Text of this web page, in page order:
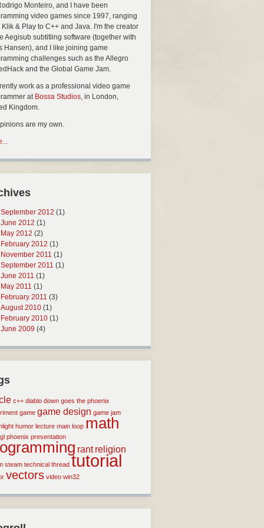
Monteiro, and I have been
video games since 1997, ranging
Klik & Play to C++ and Java. I'm the creator
Aegisub subtitling software (together with
Hansen), and I like joining game
challenges such as the Allegro
and the Global Game Jam.
work as a professional video game
at Bossa Studios, in London,
Kingdom.
are my own.
September 2012 (1)
June 2012 (1)
May 2012 (2)
February 2012 (1)
November 2011 (1)
September 2011 (1)
June 2011 (1)
May 2011 (1)
February 2011 (3)
August 2010 (1)
February 2010 (1)
June 2009 (4)
c++ diablo down goes the phoenix
game game design game jam
humor lecture main loop math
phoenix presentation
rant religion
steam technical thread tutorial
vectors video win32